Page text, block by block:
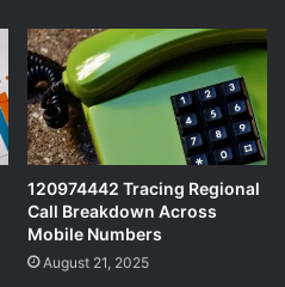
120974442 Tracing Regional
Call Breakdown Across
Mobile Numbers
August 21, 2025